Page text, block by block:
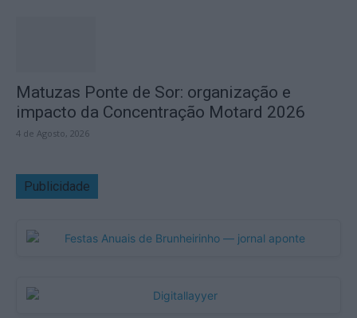
Matuzas Ponte de Sor: organização e
impacto da Concentração Motard 2026
4 de Agosto, 2026
Publicidade